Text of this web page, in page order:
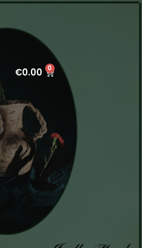
€0.00 0